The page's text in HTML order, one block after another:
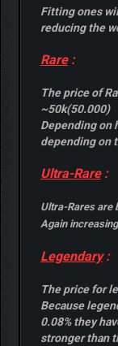
Fitting ones
reducing the
Rare:
The price of
~50k(50.000)
Depending on
depending on
Ultra-Rare:
Ultra-Rares are
Again
Legendary:
The price for
Because
0.08% they
stronger than